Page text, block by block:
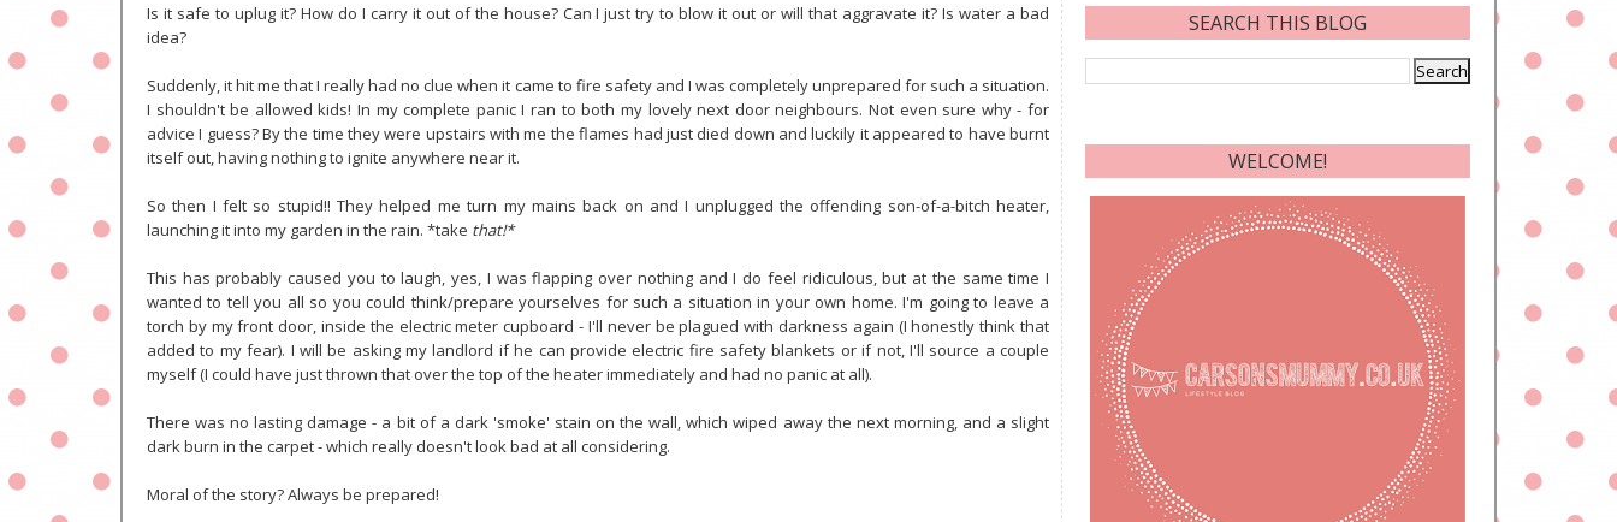
Is it safe to uplug it? How do I carry it out of the house? Can I just try to blow it out or will that aggravate it? Is water a bad
idea?
Suddenly, it hit me that I really had no clue when it came to fire safety and I was completely unprepared for such a situation.
I shouldn't be allowed kids! In my complete panic I ran to both my lovely next door neighbours. Not even sure why - for
advice I guess? By the time they were upstairs with me the flames had just died down and luckily it appeared to have burnt
itself out, having nothing to ignite anywhere near it.
So then I felt so stupid!! They helped me turn my mains back on and I unplugged the offending son-of-a-bitch heater,
launching it into my garden in the rain. *take that!*
This has probably caused you to laugh, yes, I was flapping over nothing and I do feel ridiculous, but at the same time I
wanted to tell you all so you could think/prepare yourselves for such a situation in your own home. I'm going to leave a
torch by my front door, inside the electric meter cupboard - I'll never be plagued with darkness again (I honestly think that
added to my fear). I will be asking my landlord if he can provide electric fire safety blankets or if not, I'll source a couple
myself (I could have just thrown that over the top of the heater immediately and had no panic at all).
There was no lasting damage - a bit of a dark 'smoke' stain on the wall, which wiped away the next morning, and a slight
dark burn in the carpet - which really doesn't look bad at all considering.
Moral of the story? Always be prepared!
SEARCH THIS BLOG
WELCOME!